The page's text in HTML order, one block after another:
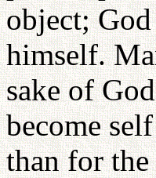
object;
himself.
sake of
become
than for